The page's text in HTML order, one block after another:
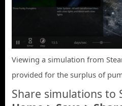
Viewing a simulation from
provided for the surplus of
Share simulations to